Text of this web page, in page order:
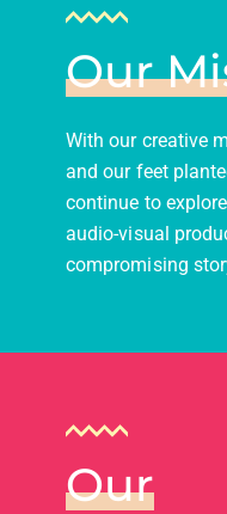
Our
With our creative
and our feet
continue to
audio-visual
compromising
Our